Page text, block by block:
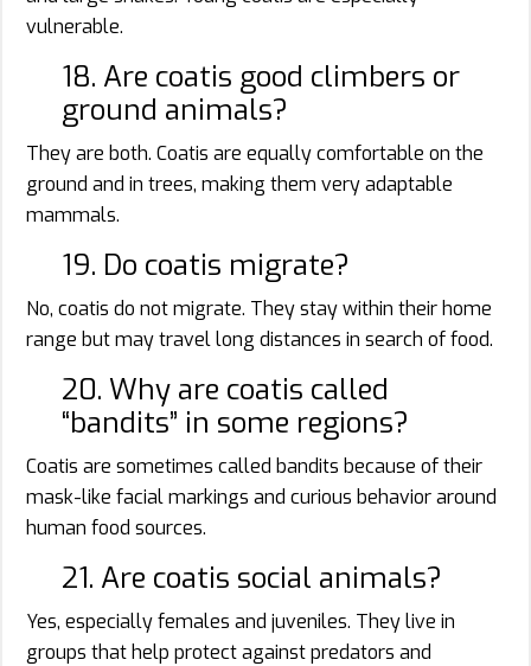
vulnerable.
18. Are coatis good climbers or
ground animals?
They are both. Coatis are equally comfortable on the
ground and in trees, making them very adaptable
mammals.
19. Do coatis migrate?
No, coatis do not migrate. They stay within their home
range but may travel long distances in search of food.
20. Why are coatis called
“bandits” in some regions?
Coatis are sometimes called bandits because of their
mask-like facial markings and curious behavior around
human food sources.
21. Are coatis social animals?
Yes, especially females and juveniles. They live in
groups that help protect against predators and